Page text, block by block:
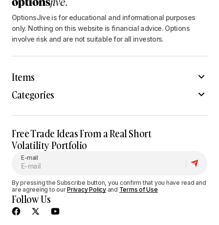
OptionsJive is for educational and informational purposes
only. Nothing on this website is financial advice. Options
involve risk and are not suitable for all investors.
Items
Categories
Free Trade Ideas From a Real Short
Volatility Portfolio
E-mail
By pressing the Subscribe button, you confirm that you have read and
are agreeing to ourPrivacy Policyand Terms of Use
Follow Us